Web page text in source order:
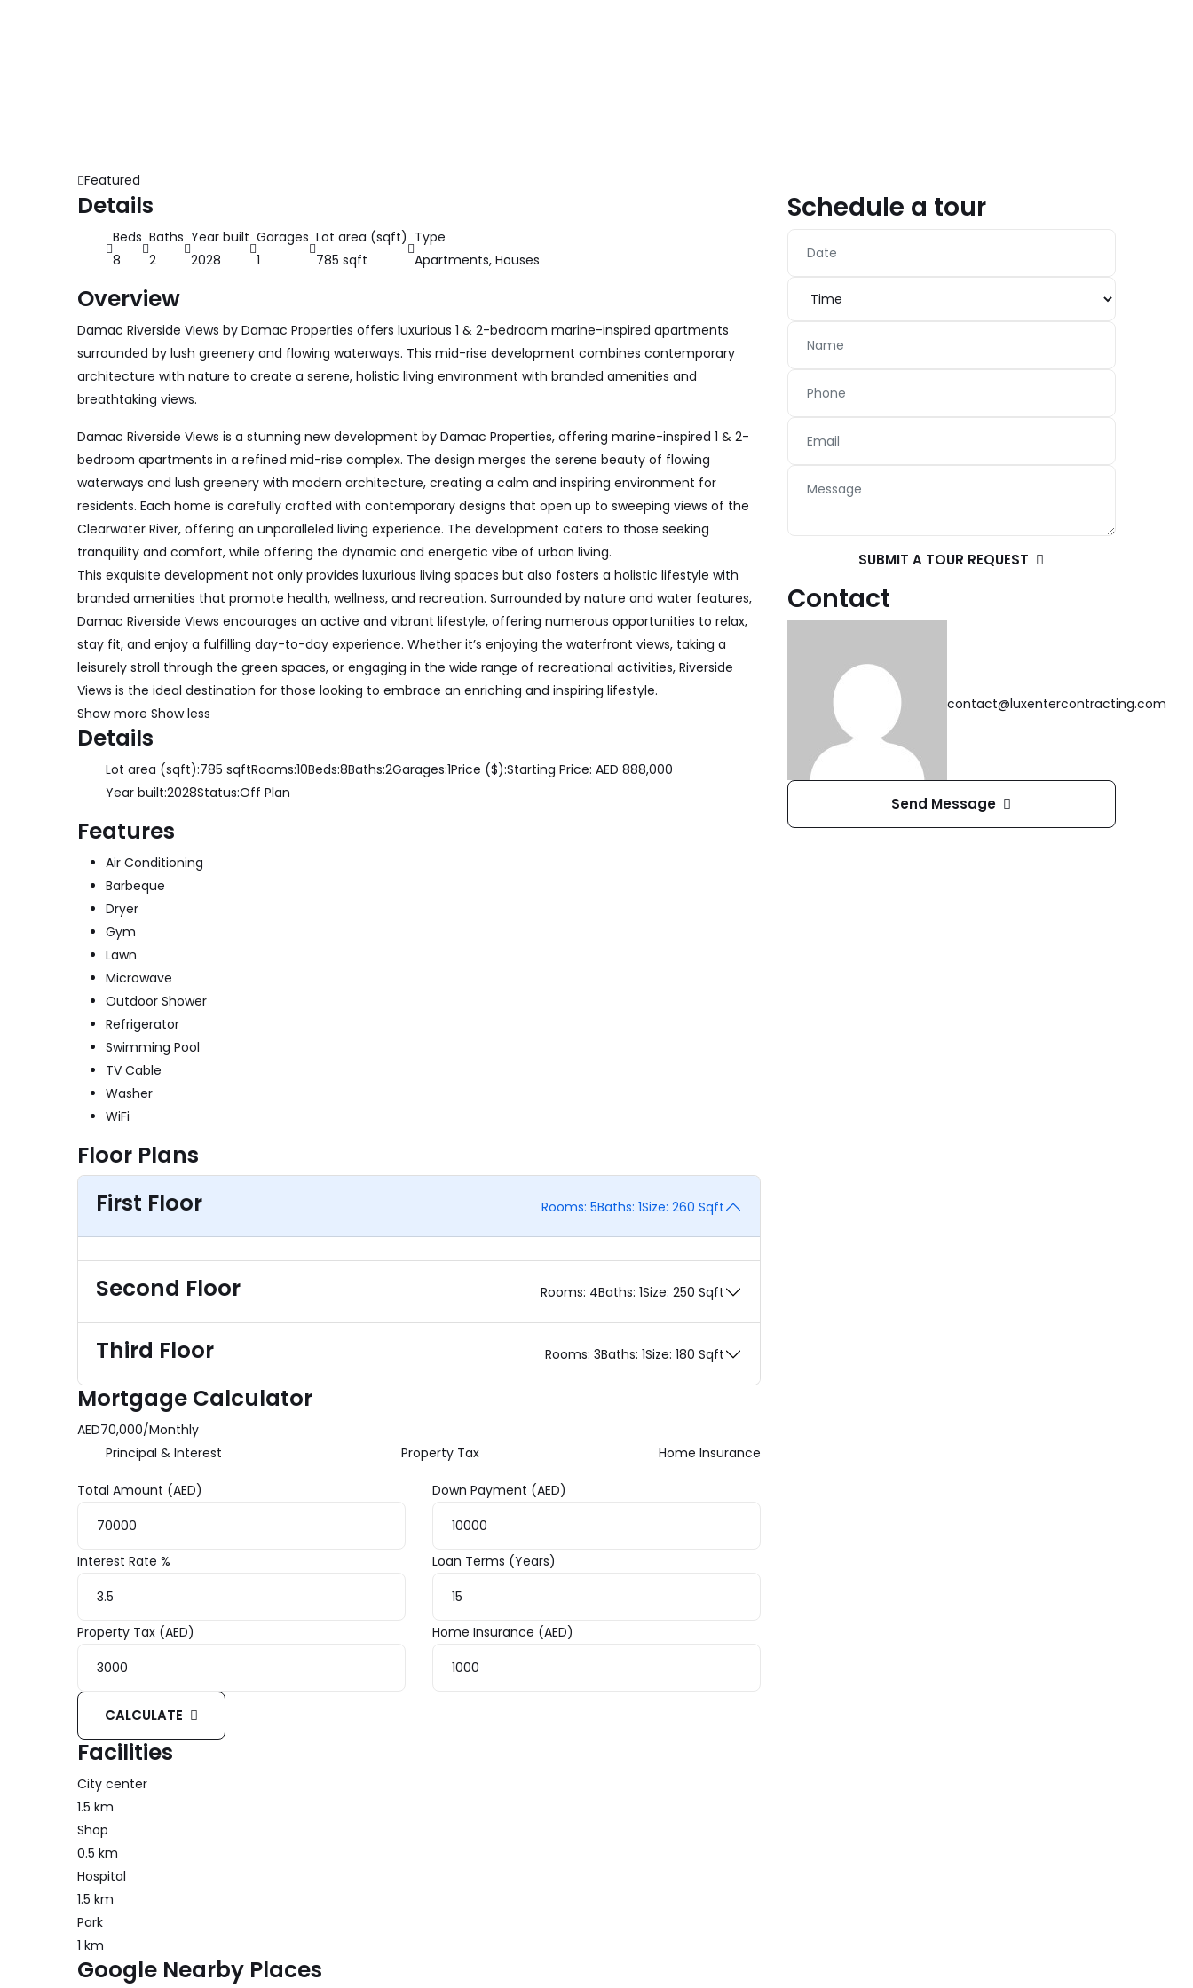
Featured
Details
Beds
8
Baths
2
Year built
2028
Garages
1
Lot area (sqft)
785 sqft
Type
Apartments, Houses
Overview
Damac Riverside Views by Damac Properties offers luxurious 1 & 2-bedroom marine-inspired apartments
surrounded by lush greenery and flowing waterways. This mid-rise development combines contemporary
architecture with nature to create a serene, holistic living environment with branded amenities and
breathtaking views.
Damac Riverside Views is a stunning new development by Damac Properties, offering marine-inspired 1 & 2-
bedroom apartments in a refined mid-rise complex. The design merges the serene beauty of flowing
waterways and lush greenery with modern architecture, creating a calm and inspiring environment for
residents. Each home is carefully crafted with contemporary designs that open up to sweeping views of the
Clearwater River, offering an unparalleled living experience. The development caters to those seeking
tranquility and comfort, while offering the dynamic and energetic vibe of urban living.
This exquisite development not only provides luxurious living spaces but also fosters a holistic lifestyle with
branded amenities that promote health, wellness, and recreation. Surrounded by nature and water features,
Damac Riverside Views encourages an active and vibrant lifestyle, offering numerous opportunities to relax,
stay fit, and enjoy a fulfilling day-to-day experience. Whether it’s enjoying the waterfront views, taking a
leisurely stroll through the green spaces, or engaging in the wide range of recreational activities, Riverside
Views is the ideal destination for those looking to embrace an enriching and inspiring lifestyle.
Show more Show less
Details
Lot area (sqft):785 sqftRooms:10Beds:8Baths:2Garages:1Price ($):Starting Price: AED 888,000
Year built:2028Status:Off Plan
Features
Air Conditioning
Barbeque
Dryer
Gym
Lawn
Microwave
Outdoor Shower
Refrigerator
Swimming Pool
TV Cable
Washer
WiFi
Floor Plans
First Floor
Rooms: 5Baths: 1Size: 260 Sqft
Second Floor Rooms: 4Baths: 1Size: 250 Sqft
Third Floor Rooms: 3Baths: 1Size: 180 Sqft
Mortgage Calculator
AED70,000/Monthly
Principal & Interest
Property Tax Home Insurance
Total Amount (AED) Down Payment (AED)
Interest Rate % Loan Terms (Years)
Property Tax (AED) Home Insurance (AED)
CALCULATE
Facilities
City center
1.5 km
Shop
0.5 km
Hospital
1.5 km
Park
1 km
Google Nearby Places
Schedule a tour
SUBMIT A TOUR REQUEST
Contact
contact@luxentercontracting.com
Send Message